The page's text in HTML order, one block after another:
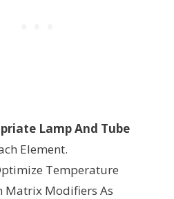
Lamp And Tube
Element.
Temperature
Matrix Modifiers As